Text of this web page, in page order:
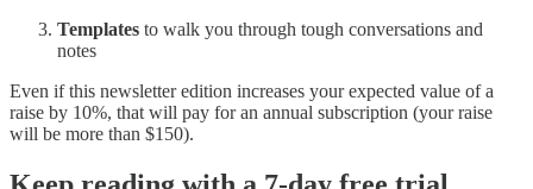
Templates to walk you through tough conversations and
notes
Even if this newsletter edition increases your expected value of a
raise by 10%, that will pay for an annual subscription (your raise
will be more than $150).